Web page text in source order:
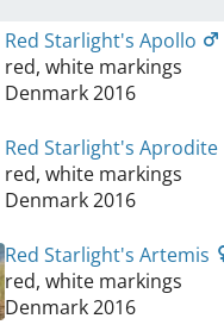
Red Starlight's Apollo
red, white markings
Denmark2016
Red Starlight's Aprodite
red, white markings
Denmark2016
Red Starlight's Artemis
red, white markings
Denmark2016